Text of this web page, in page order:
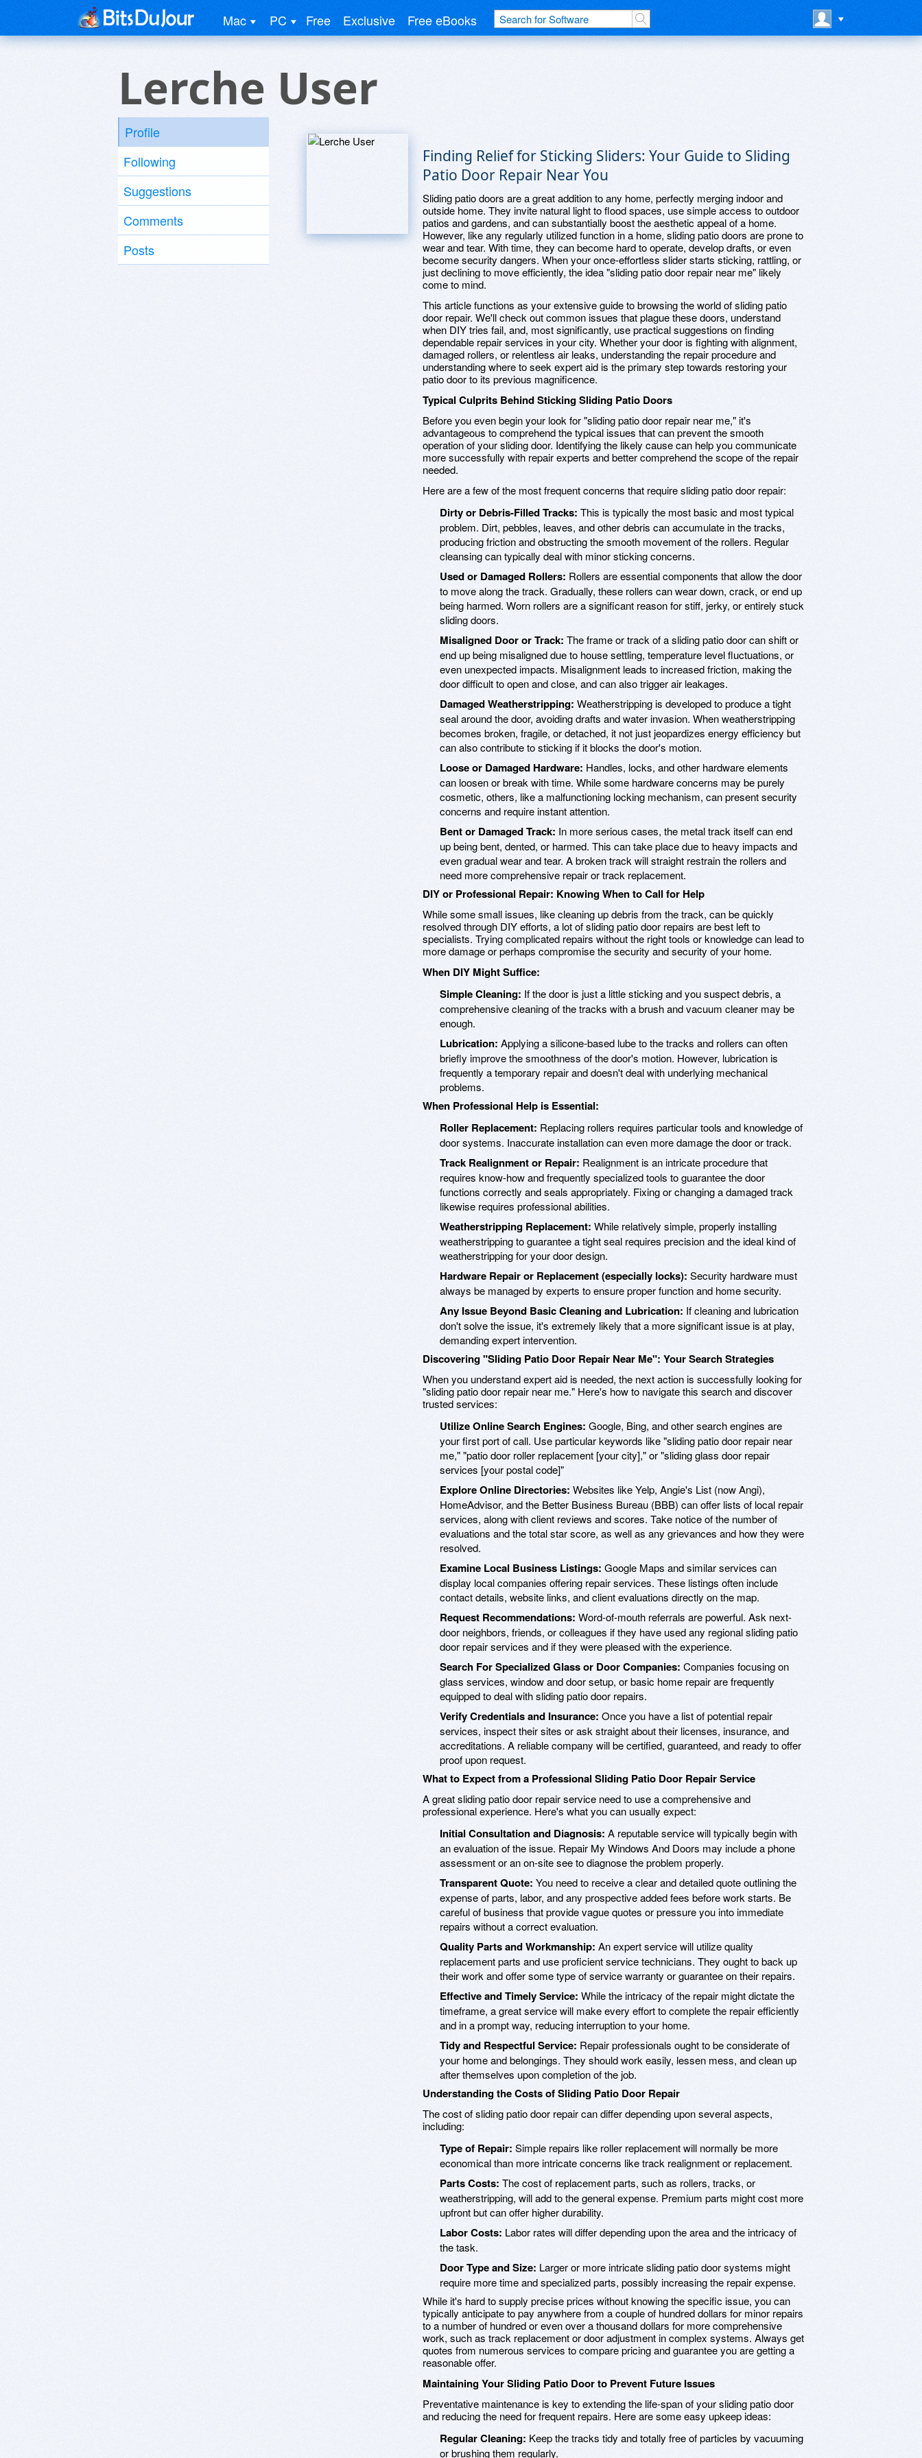
Mac PC Free Exclusive Free eBooks
Lerche User
Profile
Following
Suggestions
Comments
Posts
Finding Relief for Sticking Sliders: Your Guide to Sliding
Patio Door Repair Near You
Sliding patio doors are a great addition to any home, perfectly merging indoor and
outside home. They invite natural light to flood spaces, use simple access to outdoor
patios and gardens, and can substantially boost the aesthetic appeal of a home.
However, like any regularly utilized function in a home, sliding patio doors are prone to
wear and tear. With time, they can become hard to operate, develop drafts, or even
become security dangers. When your once-effortless slider starts sticking, rattling, or
just declining to move efficiently, the idea "sliding patio door repair near me" likely
come to mind.
This article functions as your extensive guide to browsing the world of sliding patio
door repair. We'll check out common issues that plague these doors, understand
when DIY tries fail, and, most significantly, use practical suggestions on finding
dependable repair services in your city. Whether your door is fighting with alignment,
damaged rollers, or relentless air leaks, understanding the repair procedure and
understanding where to seek expert aid is the primary step towards restoring your
patio door to its previous magnificence.
Typical Culprits Behind Sticking Sliding Patio Doors
Before you even begin your look for "sliding patio door repair near me," it's
advantageous to comprehend the typical issues that can prevent the smooth
operation of your sliding door. Identifying the likely cause can help you communicate
more successfully with repair experts and better comprehend the scope of the repair
needed.
Here are a few of the most frequent concerns that require sliding patio door repair:
Dirty or Debris-Filled Tracks: This is typically the most basic and most typical
problem. Dirt, pebbles, leaves, and other debris can accumulate in the tracks,
producing friction and obstructing the smooth movement of the rollers. Regular
cleansing can typically deal with minor sticking concerns.
Used or Damaged Rollers: Rollers are essential components that allow the door
to move along the track. Gradually, these rollers can wear down, crack, or end up
being harmed. Worn rollers are a significant reason for stiff, jerky, or entirely stuck
sliding doors.
Misaligned Door or Track: The frame or track of a sliding patio door can shift or
end up being misaligned due to house settling, temperature level fluctuations, or
even unexpected impacts. Misalignment leads to increased friction, making the
door difficult to open and close, and can also trigger air leakages.
Damaged Weatherstripping: Weatherstripping is developed to produce a tight
seal around the door, avoiding drafts and water invasion. When weatherstripping
becomes broken, fragile, or detached, it not just jeopardizes energy efficiency but
can also contribute to sticking if it blocks the door's motion.
Loose or Damaged Hardware: Handles, locks, and other hardware elements
can loosen or break with time. While some hardware concerns may be purely
cosmetic, others, like a malfunctioning locking mechanism, can present security
concerns and require instant attention.
Bent or Damaged Track: In more serious cases, the metal track itself can end
up being bent, dented, or harmed. This can take place due to heavy impacts and
even gradual wear and tear. A broken track will straight restrain the rollers and
need more comprehensive repair or track replacement.
DIY or Professional Repair: Knowing When to Call for Help
While some small issues, like cleaning up debris from the track, can be quickly
resolved through DIY efforts, a lot of sliding patio door repairs are best left to
specialists. Trying complicated repairs without the right tools or knowledge can lead to
more damage or perhaps compromise the security and security of your home.
When DIY Might Suffice:
Simple Cleaning: If the door is just a little sticking and you suspect debris, a
comprehensive cleaning of the tracks with a brush and vacuum cleaner may be
enough.
Lubrication: Applying a silicone-based lube to the tracks and rollers can often
briefly improve the smoothness of the door's motion. However, lubrication is
frequently a temporary repair and doesn't deal with underlying mechanical
problems.
When Professional Help is Essential:
Roller Replacement: Replacing rollers requires particular tools and knowledge of
door systems. Inaccurate installation can even more damage the door or track.
Track Realignment or Repair: Realignment is an intricate procedure that
requires know-how and frequently specialized tools to guarantee the door
functions correctly and seals appropriately. Fixing or changing a damaged track
likewise requires professional abilities.
Weatherstripping Replacement: While relatively simple, properly installing
weatherstripping to guarantee a tight seal requires precision and the ideal kind of
weatherstripping for your door design.
Hardware Repair or Replacement (especially locks): Security hardware must
always be managed by experts to ensure proper function and home security.
Any Issue Beyond Basic Cleaning and Lubrication: If cleaning and lubrication
don't solve the issue, it's extremely likely that a more significant issue is at play,
demanding expert intervention.
Discovering "Sliding Patio Door Repair Near Me": Your Search Strategies
When you understand expert aid is needed, the next action is successfully looking for
"sliding patio door repair near me." Here's how to navigate this search and discover
trusted services:
Utilize Online Search Engines: Google, Bing, and other search engines are
your first port of call. Use particular keywords like "sliding patio door repair near
me," "patio door roller replacement [your city]," or "sliding glass door repair
services [your postal code]"
Explore Online Directories: Websites like Yelp, Angie's List (now Angi),
HomeAdvisor, and the Better Business Bureau (BBB) can offer lists of local repair
services, along with client reviews and scores. Take notice of the number of
evaluations and the total star score, as well as any grievances and how they were
resolved.
Examine Local Business Listings: Google Maps and similar services can
display local companies offering repair services. These listings often include
contact details, website links, and client evaluations directly on the map.
Request Recommendations: Word-of-mouth referrals are powerful. Ask next-
door neighbors, friends, or colleagues if they have used any regional sliding patio
door repair services and if they were pleased with the experience.
Search For Specialized Glass or Door Companies: Companies focusing on
glass services, window and door setup, or basic home repair are frequently
equipped to deal with sliding patio door repairs.
Verify Credentials and Insurance: Once you have a list of potential repair
services, inspect their sites or ask straight about their licenses, insurance, and
accreditations. A reliable company will be certified, guaranteed, and ready to offer
proof upon request.
What to Expect from a Professional Sliding Patio Door Repair Service
A great sliding patio door repair service need to use a comprehensive and
professional experience. Here's what you can usually expect:
Initial Consultation and Diagnosis: A reputable service will typically begin with
an evaluation of the issue. Repair My Windows And Doors may include a phone
assessment or an on-site see to diagnose the problem properly.
Transparent Quote: You need to receive a clear and detailed quote outlining the
expense of parts, labor, and any prospective added fees before work starts. Be
careful of business that provide vague quotes or pressure you into immediate
repairs without a correct evaluation.
Quality Parts and Workmanship: An expert service will utilize quality
replacement parts and use proficient service technicians. They ought to back up
their work and offer some type of service warranty or guarantee on their repairs.
Effective and Timely Service: While the intricacy of the repair might dictate the
timeframe, a great service will make every effort to complete the repair efficiently
and in a prompt way, reducing interruption to your home.
Tidy and Respectful Service: Repair professionals ought to be considerate of
your home and belongings. They should work easily, lessen mess, and clean up
after themselves upon completion of the job.
Understanding the Costs of Sliding Patio Door Repair
The cost of sliding patio door repair can differ depending upon several aspects,
including:
Type of Repair: Simple repairs like roller replacement will normally be more
economical than more intricate concerns like track realignment or replacement.
Parts Costs: The cost of replacement parts, such as rollers, tracks, or
weatherstripping, will add to the general expense. Premium parts might cost more
upfront but can offer higher durability.
Labor Costs: Labor rates will differ depending upon the area and the intricacy of
the task.
Door Type and Size: Larger or more intricate sliding patio door systems might
require more time and specialized parts, possibly increasing the repair expense.
While it's hard to supply precise prices without knowing the specific issue, you can
typically anticipate to pay anywhere from a couple of hundred dollars for minor repairs
to a number of hundred or even over a thousand dollars for more comprehensive
work, such as track replacement or door adjustment in complex systems. Always get
quotes from numerous services to compare pricing and guarantee you are getting a
reasonable offer.
Maintaining Your Sliding Patio Door to Prevent Future Issues
Preventative maintenance is key to extending the life-span of your sliding patio door
and reducing the need for frequent repairs. Here are some easy upkeep ideas:
Regular Cleaning: Keep the tracks tidy and totally free of particles by vacuuming
or brushing them regularly.